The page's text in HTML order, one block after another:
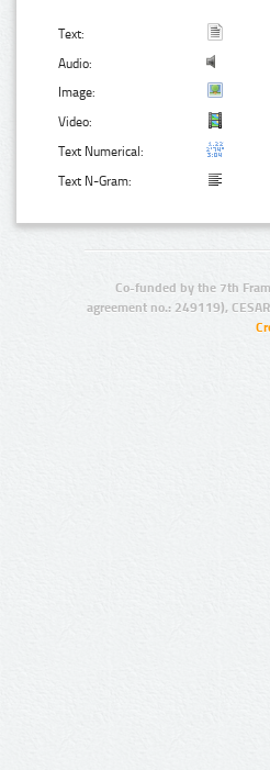
Text:
Audio:
Image:
Video:
Text Numerical:
Text N-Gram:
Co-funded by the 7th
agreement no.: 249119),